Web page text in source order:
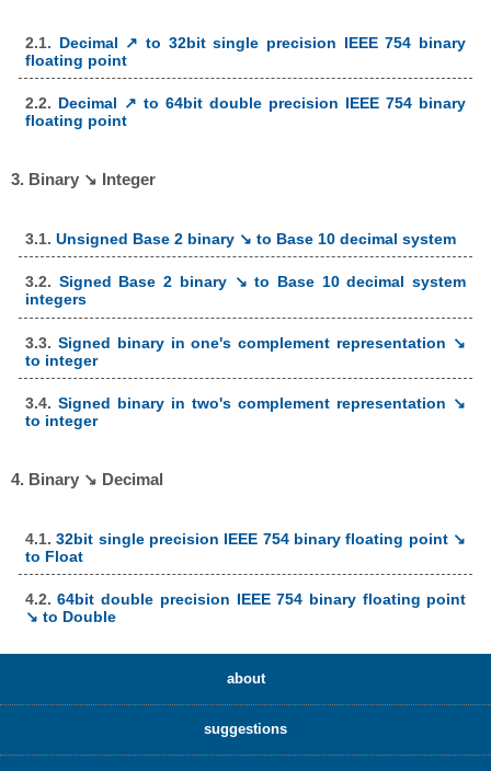
2.1. Decimal ↗ to 32bit single precision IEEE 754 binary
floating point
2.2. Decimal ↗ to 64bit double precision IEEE 754 binary
floating point
3. Binary ↘ Integer
3.1. Unsigned Base 2 binary ↘ to Base 10 decimal system
3.2. Signed Base 2 binary ↘ to Base 10 decimal system
integers
3.3. Signed binary in one's complement representation ↘
to integer
3.4. Signed binary in two's complement representation ↘
to integer
4. Binary ↘ Decimal
4.1.32bit single precision IEEE 754 binary floating point ↘
to Float
4.2.64bit double precision IEEE 754 binary floating point
↘ to Double
about
suggestions